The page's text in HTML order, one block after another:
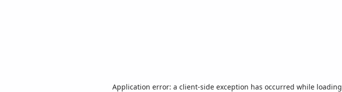
Application error: a client-side exception has occurred while loading